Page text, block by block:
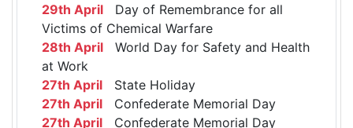
29th April Day of Remembrance for all
Victims of Chemical Warfare
28th April World Day for Safety and Health
at Work
27th April State Holiday
27th April Confederate Memorial Day
27th April Confederate Memorial Day